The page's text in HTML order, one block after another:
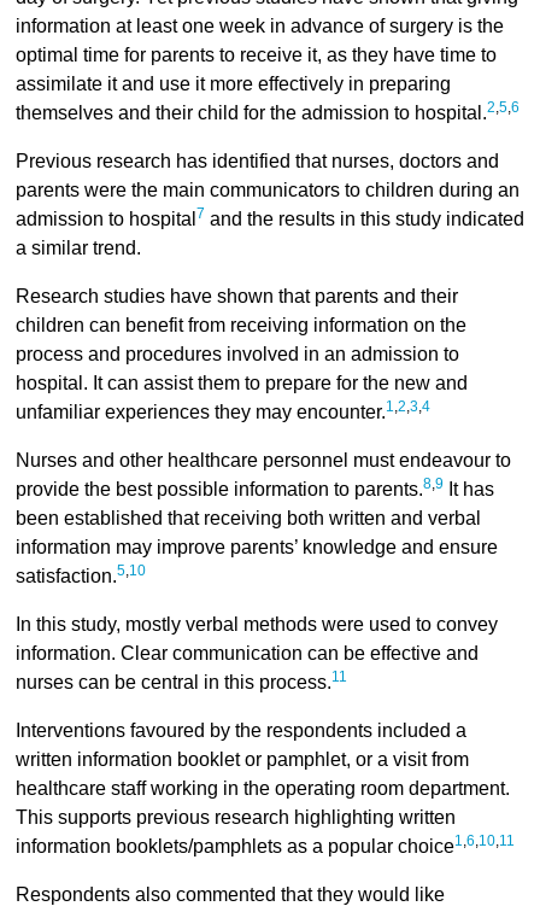
information at least one week in advance of surgery is the
optimal time for parents to receive it, as they have time to
assimilate it and use it more effectively in preparing
themselves and their child for the admission to hospital.2,5,6
Previous research has identified that nurses, doctors and
parents were the main communicators to children during an
admission to hospital 7 and the results in this study indicated
a similar trend.
Research studies have shown that parents and their
children can benefit from receiving information on the
process and procedures involved in an admission to
hospital. It can assist them to prepare for the new and
unfamiliar experiences they may encounter.1,2,3,4
Nurses and other healthcare personnel must endeavour to
provide the best possible information to parents.8,9It has
been established that receiving both written and verbal
information may improve parents’ knowledge and ensure
satisfaction.5,10
In this study, mostly verbal methods were used to convey
information. Clear communication can be effective and
nurses can be central in this process.11
Interventions favoured by the respondents included a
written information booklet or pamphlet, or a visit from
healthcare staff working in the operating room department.
This supports previous research highlighting written
information booklets/pamphlets as a popular choice1,6,10,11
Respondents also commented that they would like